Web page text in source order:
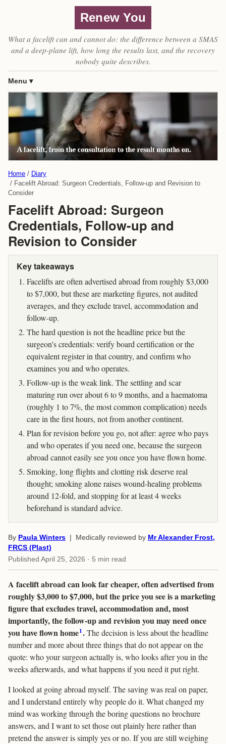
Renew You
What a facelift can and cannot do: the difference between a SMAS
and a deep-plane lift, how long the results last, and the recovery
nobody quite describes.
Menu
Home
Diary
Facelift Abroad: Surgeon Credentials, Follow-up and Revision to
Consider
Facelift Abroad: Surgeon
Credentials, Follow-up and
Revision to Consider
Key takeaways
Facelifts are often advertised abroad from roughly $3,000
to $7,000, but these are marketing figures, not audited
averages, and they exclude travel, accommodation and
follow-up.
The hard question is not the headline price but the
surgeon's credentials: verify board certification or the
equivalent register in that country, and confirm who
examines you and who operates.
Follow-up is the weak link. The settling and scar
maturing run over about 6 to 9 months, and a haematoma
(roughly 1 to 7%, the most common complication) needs
care in the first hours, not from another continent.
Plan for revision before you go, not after: agree who pays
and who operates if you need one, because the surgeon
abroad cannot easily see you once you have flown home.
Smoking, long flights and clotting risk deserve real
thought; smoking alone raises wound-healing problems
around 12-fold, and stopping for at least 4 weeks
beforehand is standard advice.
By Paula Winters | Medically reviewed by Mr Alexander Frost,
FRCS (Plast)
Published April 25, 2026 · 5 min read
A facelift abroad can look far cheaper, often advertised from
roughly $3,000 to $7,000, but the price you see is a marketing
figure that excludes travel, accommodation and, most
importantly, the follow-up and revision you may need once
you have flown home1.The decision is less about the headline
number and more about three things that do not appear on the
quote: who your surgeon actually is, who looks after you in the
weeks afterwards, and what happens if you need it put right.
I looked at going abroad myself. The saving was real on paper,
and I understand entirely why people do it. What changed my
mind was working through the boring questions no brochure
answers, and I want to set those out plainly here rather than
pretend the answer is simply yes or no. If you are still weighing